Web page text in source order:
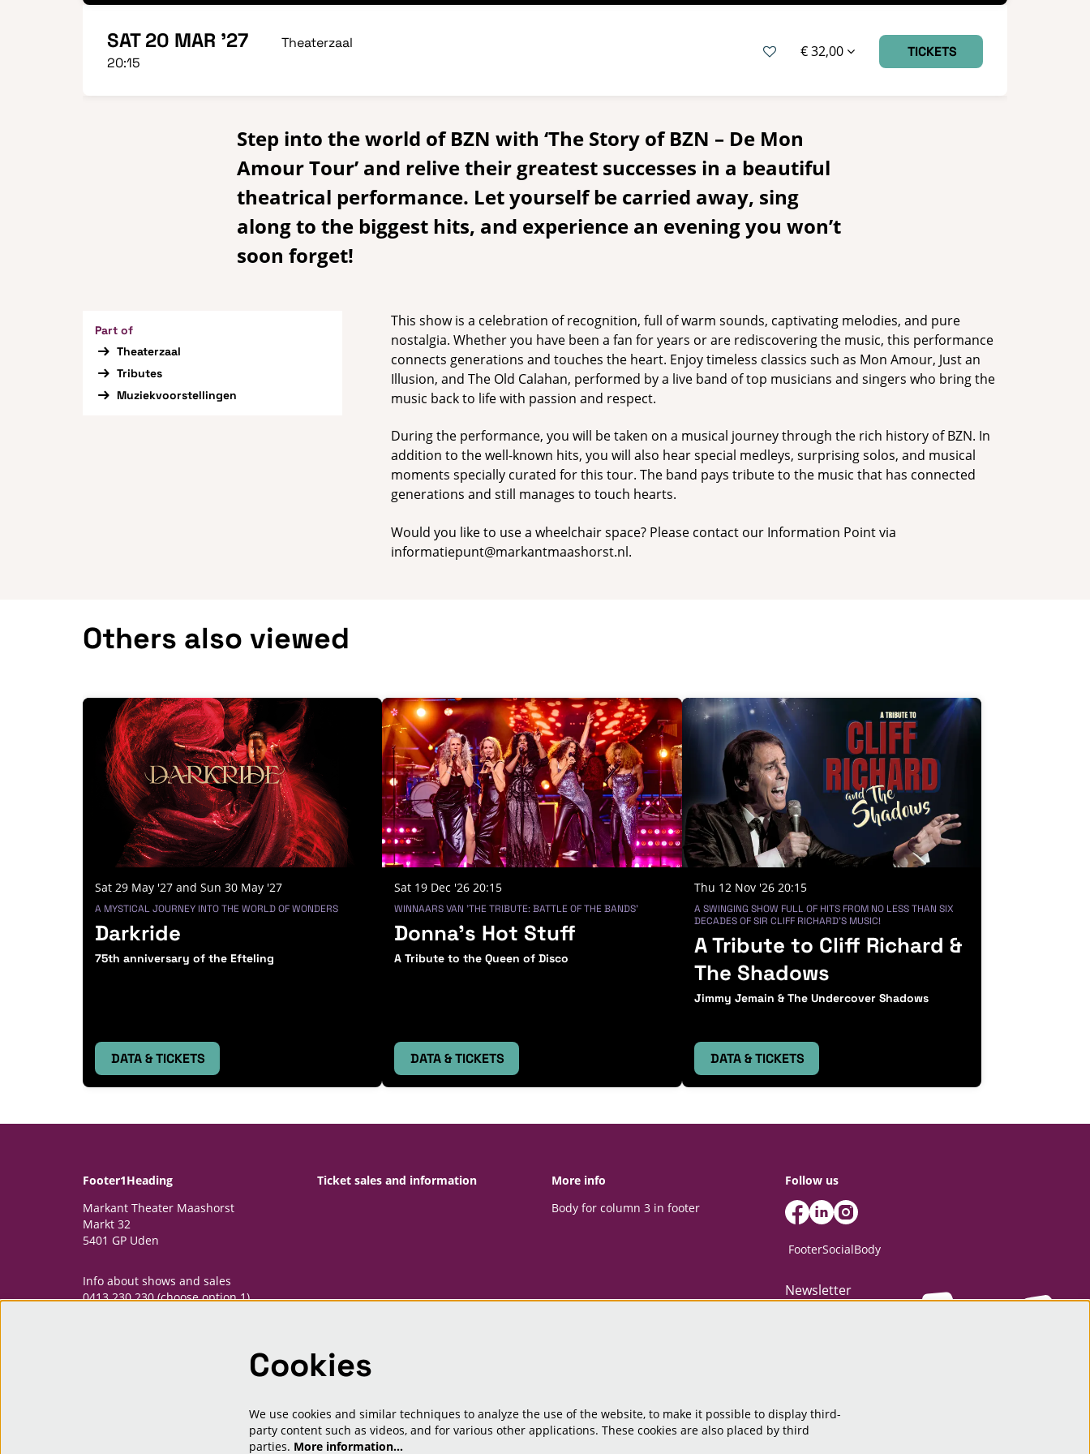
SAT 20 MAR '27
20:15
Theaterzaal € 32,00 TICKETS
Step into the world of BZN with ‘The Story of BZN – De Mon
Amour Tour’ and relive their greatest successes in a beautiful
theatrical performance. Let yourself be carried away, sing
along to the biggest hits, and experience an evening you won’t
soon forget!
This show is a celebration of recognition, full of warm sounds, captivating melodies, and pure
nostalgia. Whether you have been a fan for years or are rediscovering the music, this performance
connects generations and touches the heart. Enjoy timeless classics such as Mon Amour, Just an
Illusion, and The Old Calahan, performed by a live band of top musicians and singers who bring the
music back to life with passion and respect.
During the performance, you will be taken on a musical journey through the rich history of BZN. In
addition to the well-known hits, you will also hear special medleys, surprising solos, and musical
moments specially curated for this tour. The band pays tribute to the music that has connected
generations and still manages to touch hearts.
Would you like to use a wheelchair space? Please contact our Information Point via
informatiepunt@markantmaashorst.nl.
Part of
Theaterzaal
Tributes
Muziekvoorstellingen
Others also viewed
Darkride
75th anniversary of the Efteling
A MYSTICAL JOURNEY INTO THE WORLD OF WONDERS
Sat 29 May '27 and Sun 30 May '27
DATA & TICKETS
Donna’s Hot Stuff
A Tribute to the Queen of Disco
WINNAARS VAN 'THE TRIBUTE: BATTLE OF THE BANDS'
Sat 19 Dec '2620:15
DATA & TICKETS
A Tribute to Cliff Richard &
The Shadows
Jimmy Jemain & The Undercover Shadows
A SWINGING SHOW FULL OF HITS FROM NO LESS THAN SIX
DECADES OF SIR CLIFF RICHARD'S MUSIC!
Thu 12 Nov '26 20:15
DATA & TICKETS
Footer1Heading
Markant Theater Maashorst
Markt 32
5401 GP Uden
Info about shows and sales
0413 230 230 (choose option 1)
Ticket sales and information
More info
Body for column 3 in footer
Follow us
FooterSocialBody
Newsletter
This site is protected by reCAPTCHA, data processing occurs in accordance
with the
Cookies
We use cookies and similar techniques to analyze the use of the website, to make it possible to display third-
party content such as videos, and for various other applications. These cookies are also placed by third
parties. More information…